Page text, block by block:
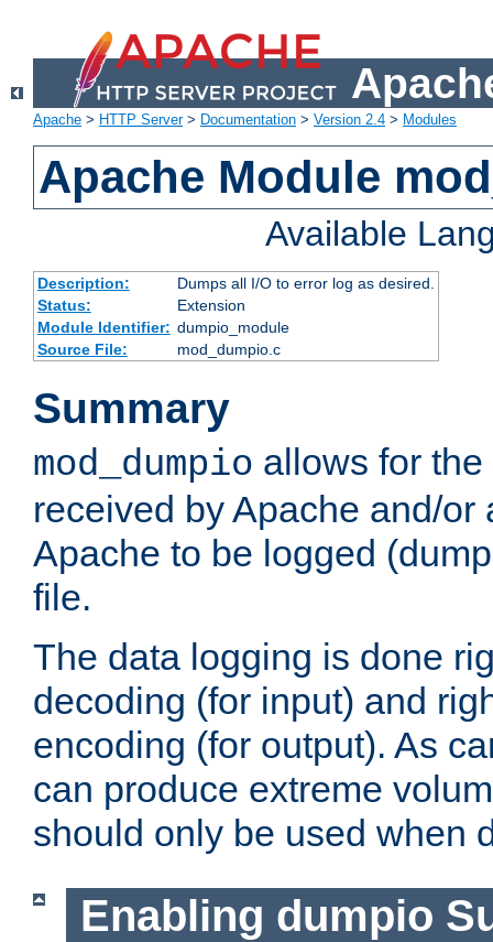
Apache > HTTP Server> Documentation > Version 2.4 > Modules
Apache Module
Available
Description:
Dumps all I/O to error log as desired.
Status:
Extension
Module Identifier: dumpio_module
Source File:
mod_dumpio.c
Summary
mod_dumpio allows for
received by Apache and/or
Apache to be logged
file.
The data logging is done
decoding (for input) and
encoding (for output). As
can produce extreme
should only be used when
Enabling dumpio